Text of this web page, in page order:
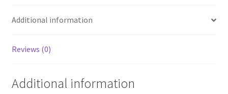
Additional information
Reviews (0)
Additional information